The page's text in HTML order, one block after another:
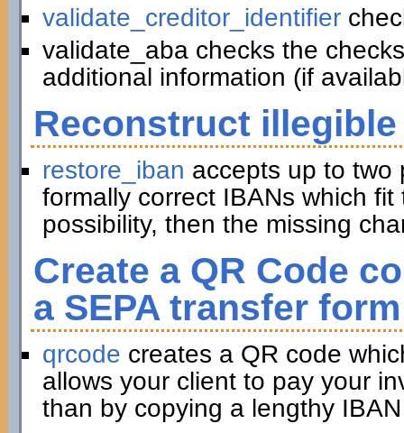
validate_creditor_identifier
validate_aba checks the
additional information (if
Reconstruct
restore_iban accepts up to two
formally correct IBANs which
possibility, then the missing
Create a QR Code
a SEPA transfer form
qrcode creates a QR code
allows your client to pay your
than by copying a lengthy